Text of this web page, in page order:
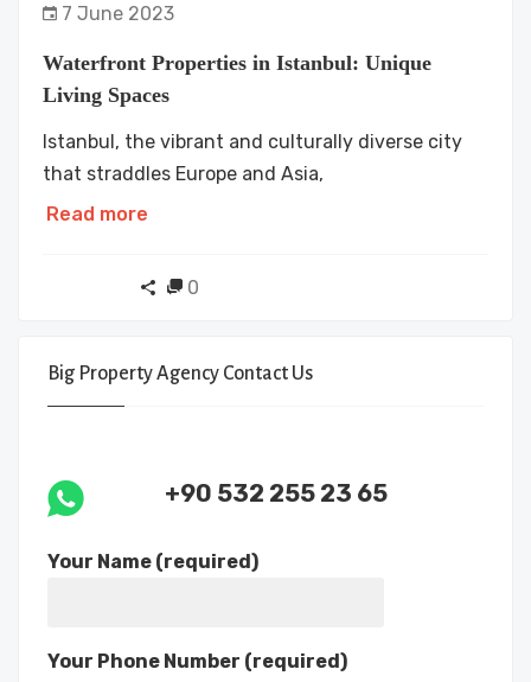
7 June 2023
Waterfront Properties in Istanbul: Unique
Living Spaces
Istanbul, the vibrant and culturally diverse city
that straddles Europe and Asia,
Read more
0
Big Property Agency Contact Us
+90 532 255 23 65
Your Name (required)
Your Phone Number (required)